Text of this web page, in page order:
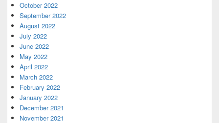
October 2022
September 2022
August 2022
July 2022
June 2022
May 2022
April 2022
March 2022
February 2022
January 2022
December 2021
November 2021